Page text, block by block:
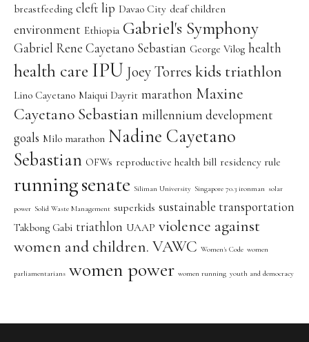
breastfeeding cleft lip Davao City deaf children
environment Ethiopia Gabriel's Symphony
Gabriel Rene Cayetano Sebastian George Vilog health
health care IPU Joey Torres kids triathlon
Lino Cayetano Maiqui Dayrit marathon Maxine
Cayetano Sebastian millennium development
goals Milo marathon Nadine Cayetano
Sebastian OFWs reproductive health bill residency rule
runningsenate Siliman University Singapore 70.3 ironman solar
power Solid Waste Management superkids sustainable transportation
Takbong Gabi triathlon UAAP violence against
women and children. VAWC Women's Code women
parliamentarians women power women running youth and democracy